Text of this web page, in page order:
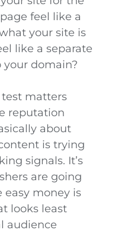
feel like a
your site is
like a separate
your domain?
matters
reputation
about
is trying
signals. It’s
are going
easy money is
looks least
audience